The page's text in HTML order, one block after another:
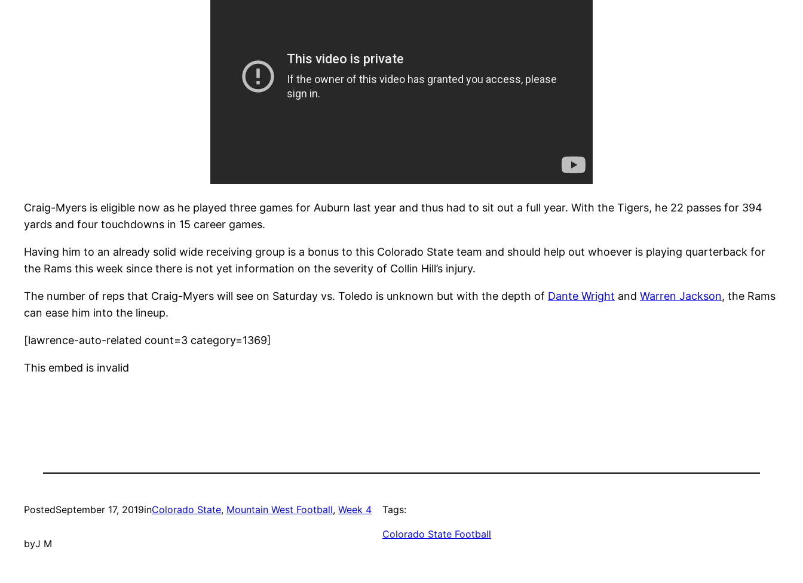
Craig-Myers is eligible now as he played three games for Auburn last year and thus had to sit out a full year. With the Tigers, he 22 passes for 394
yards and four touchdowns in 15 career games.
Having him to an already solid wide receiving group is a bonus to this Colorado State team and should help out whoever is playing quarterback for
the Rams this week since there is not yet information on the severity of Collin Hill’s injury.
The number of reps that Craig-Myers will see on Saturday vs. Toledo is unknown but with the depth of Dante Wright and Warren Jackson, the Rams
can ease him into the lineup.
[lawrence-auto-related count=3 category=1369]
This embed is invalid
PostedSeptember 17, 2019inColorado State, Mountain West Football, Week 4
byJ M
Tags:
Colorado State Football